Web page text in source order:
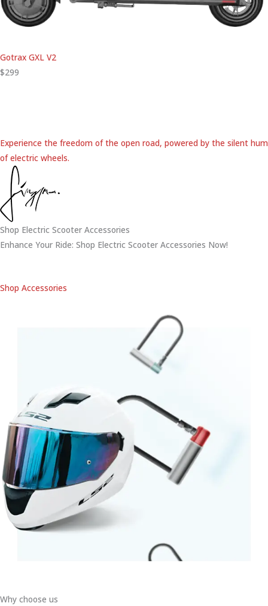
Gotrax GXL V2
$299
Experience the freedom of the open road, powered by the silent hum
of electric wheels.
Shop Electric Scooter Accessories
Enhance Your Ride: Shop Electric Scooter Accessories Now!
Shop Accessories
Why choose us